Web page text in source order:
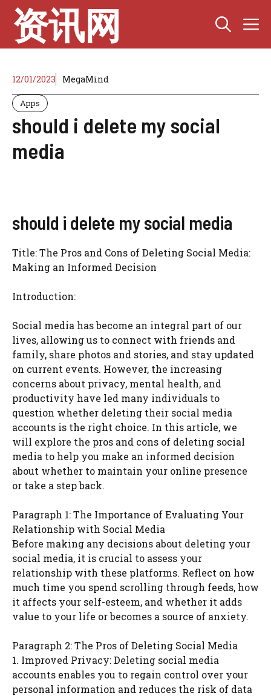
Skip
content
资讯网
12/01/2023 MegaMind
Apps
should i delete my social
media
should i delete my social media
Title: The Pros and Cons of Deleting Social Media:
Making an Informed Decision
Introduction:
Social media has become an integral part of our
lives, allowing us to connect with friends and
family, share photos and stories, and stay updated
on current events. However, the increasing
concerns about privacy, mental health, and
productivity have led many individuals to
question whether deleting their social media
accounts is the right choice. In this article, we
will explore the pros and cons of deleting social
media to help you make an informed decision
about whether to maintain your online presence
or take a step back.
Paragraph 1: The Importance of Evaluating Your
Relationship with Social Media
Before making any decisions about deleting your
social media, it is crucial to assess your
relationship with these platforms. Reflect on how
much time you spend scrolling through feeds, how
it affects your self-esteem, and whether it adds
value to your life or becomes a source of anxiety.
Paragraph 2: The Pros of Deleting Social Media
1. Improved Privacy: Deleting social media
accounts enables you to regain control over your
personal information and reduces the risk of data